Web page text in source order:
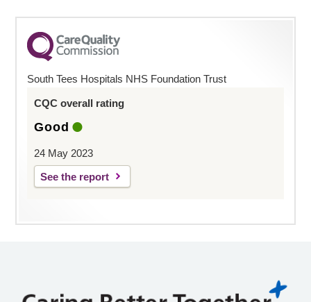
South Tees Hospitals NHS Foundation Trust
CQC overall rating
Good
24 May 2023
See the report